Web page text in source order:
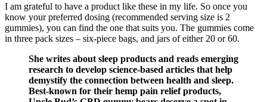
I am grateful to have a product like these in my life. So once you
know your preferred dosing (recommended serving size is 2
gummies), you can find the one that suits you. The gummies come
in three pack sizes – six-piece bags, and jars of either 20 or 60.
She writes about sleep products and reads emerging
research to develop science-based articles that help
demystify the connection between health and sleep.
Best-known for their hemp pain relief products,